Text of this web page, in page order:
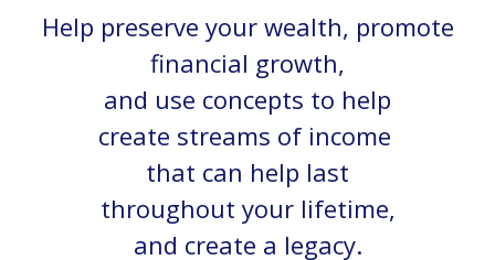
Help preserve your wealth, promote
financial growth,
and use concepts to help
create streams of income
that can help last
throughout your lifetime,
and create a legacy.